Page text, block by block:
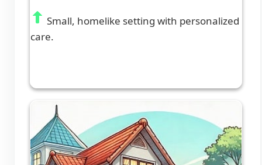
Small, homelike setting with personalized
care.